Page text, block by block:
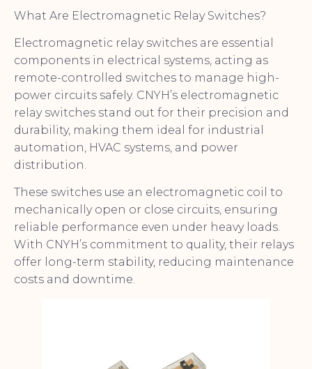
What Are Electromagnetic Relay Switches?
Electromagnetic relay switches are essential
components in electrical systems, acting as
remote-controlled switches to manage high-
power circuits safely. CNYH’s electromagnetic
relay switches stand out for their precision and
durability, making them ideal for industrial
automation, HVAC systems, and power
distribution.
These switches use an electromagnetic coil to
mechanically open or close circuits, ensuring
reliable performance even under heavy loads.
With CNYH’s commitment to quality, their relays
offer long-term stability, reducing maintenance
costs and downtime.